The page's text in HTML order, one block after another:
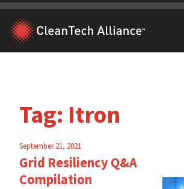
Skip
content
Tag: Itron
September 21, 2021
Grid Resiliency Q&A
Compilation